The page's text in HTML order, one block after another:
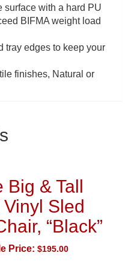
surface with a hard PU
BIFMA weight load
tray edges to keep your
finishes, Natural or
Big & Tall
Sled
“Black”
Price: $195.00